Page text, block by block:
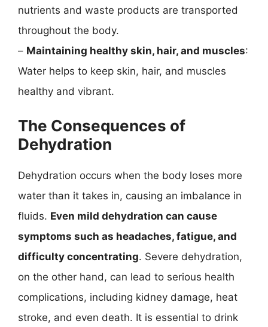
nutrients and waste products are transported
throughout the body.
– Maintaining healthy skin, hair, and muscles:
Water helps to keep skin, hair, and muscles
healthy and vibrant.
The Consequences of
Dehydration
Dehydration occurs when the body loses more
water than it takes in, causing an imbalance in
fluids. Even mild dehydration can cause
symptoms such as headaches, fatigue, and
difficulty concentrating. Severe dehydration,
on the other hand, can lead to serious health
complications, including kidney damage, heat
stroke, and even death. It is essential to drink